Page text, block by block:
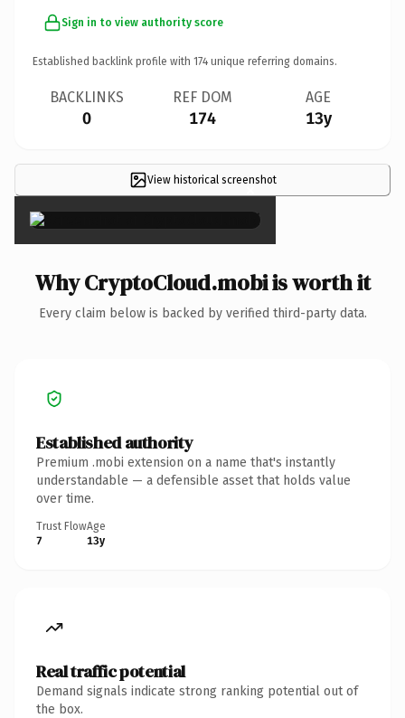
Sign in to view authority score
Established backlink profile with 174 unique referring domains.
BACKLINKS
0
REF DOM
174
AGE
13y
View historical screenshot
×
Why CryptoCloud.mobi is worth it
Every claim below is backed by verified third-party data.
Established authority
Premium .mobi extension on a name that's instantly
understandable — a defensible asset that holds value
over time.
Trust Flow
7
Age
13y
Real traffic potential
Demand signals indicate strong ranking potential out of
the box.